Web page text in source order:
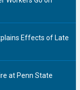
Effects of Late
at Penn State